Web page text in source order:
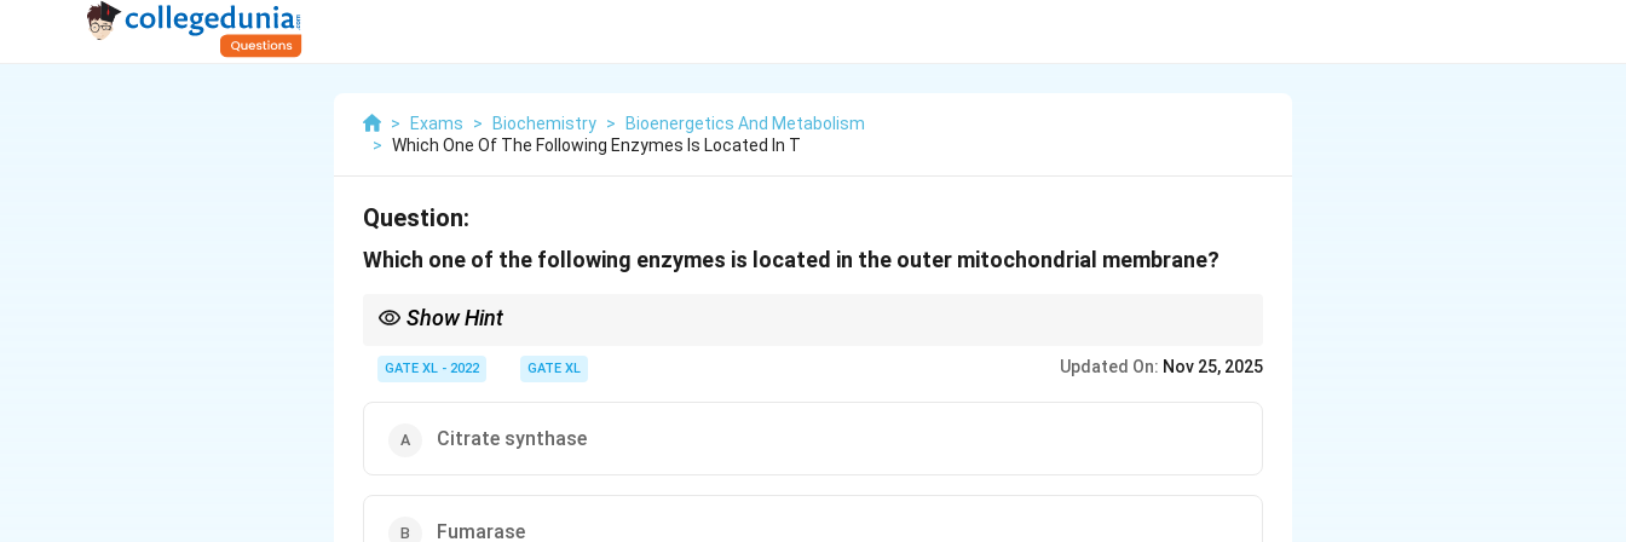
> Exams > Biochemistry >
Bioenergetics And Metabolism
> Which One Of The Following Enzymes Is Located In T
Question:
Which one of the following enzymes is located in the outer mitochondrial membrane?
Show Hint
neurotransmitters.
GATE XL - 2022 GATE XL Updated On: Nov 25, 2025
Citrate synthase
Fumarase